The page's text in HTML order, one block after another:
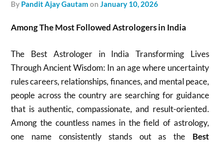
by Pandit Ajay Gautam onJanuary 10, 2026
Among The Most Followed Astrologers in India
The Best Astrologer in India Transforming Lives
Through Ancient Wisdom: In an age where uncertainty
rules careers, relationships, finances, and mental peace,
people across the country are searching for guidance
that is authentic, compassionate, and result-oriented.
Among the countless names in the field of astrology,
one name consistently stands out as the Best